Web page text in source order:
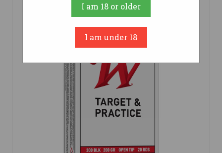
I am 18 or older
I am under 18